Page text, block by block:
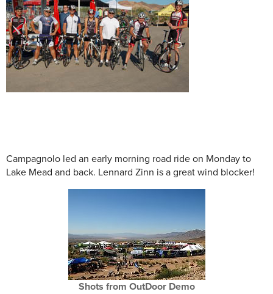
Campagnolo led an early morning road ride on Monday to
Lake Mead and back. Lennard Zinn is a great wind blocker!
Shots from OutDoor Demo